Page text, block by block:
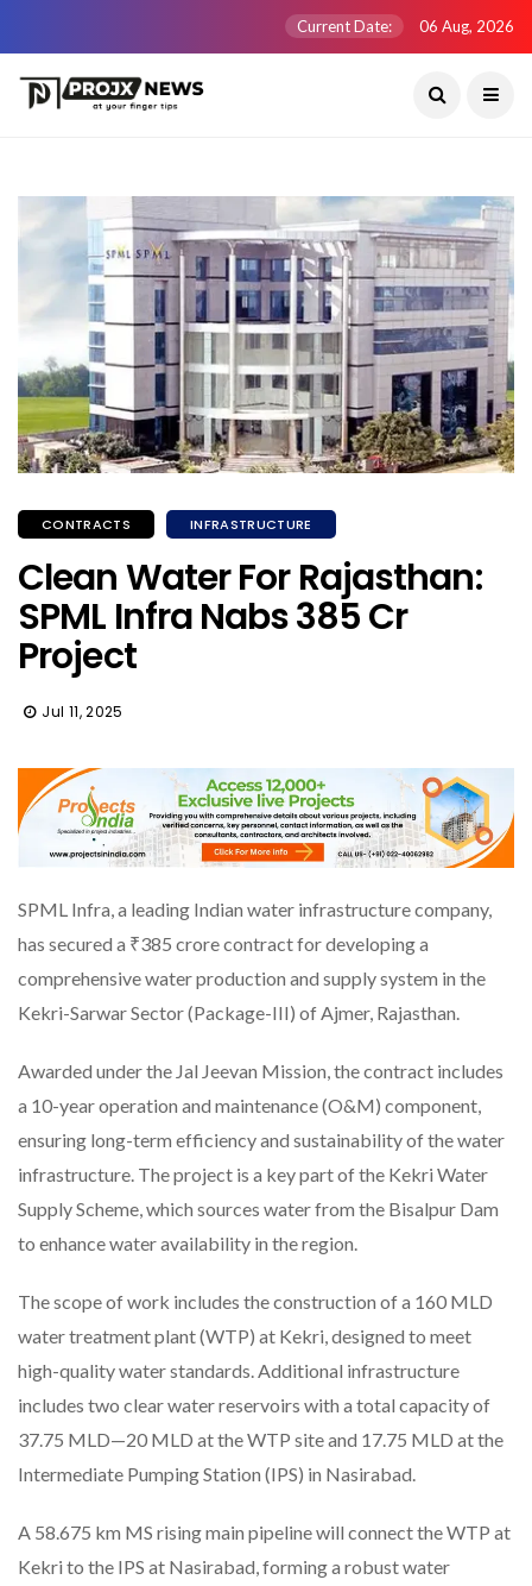
Current Date: 06 Aug, 2026
CONTRACTS INFRASTRUCTURE
Clean Water For Rajasthan:
SPML Infra Nabs ₹385 Cr
Project
Jul 11, 2025
SPML Infra, a leading Indian water infrastructure company,
has secured a ₹385 crore contract for developing a
comprehensive water production and supply system in the
Kekri-Sarwar Sector (Package-III) of Ajmer, Rajasthan.
Awarded under the Jal Jeevan Mission, the contract includes
a 10-year operation and maintenance (O&M) component,
ensuring long-term efficiency and sustainability of the water
infrastructure. The project is a key part of the Kekri Water
Supply Scheme, which sources water from the Bisalpur Dam
to enhance water availability in the region.
The scope of work includes the construction of a 160 MLD
water treatment plant (WTP) at Kekri, designed to meet
high-quality water standards. Additional infrastructure
includes two clear water reservoirs with a total capacity of
37.75 MLD—20 MLD at the WTP site and 17.75 MLD at the
Intermediate Pumping Station (IPS) in Nasirabad.
A 58.675 km MS rising main pipeline will connect the WTP at
Kekri to the IPS at Nasirabad, forming a robust water